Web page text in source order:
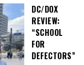
DC/DOX
REVIEW:
“SCHOOL
FOR
DEFECTORS”